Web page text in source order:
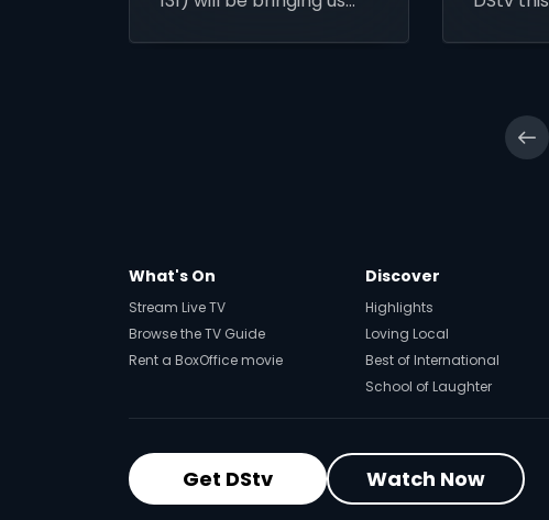
What's On
Stream Live TV
Browse the TV Guide
Rent a BoxOffice movie
Discover
Highlights
Loving Local
Best of International
School of Laughter
Get DStv Watch Now